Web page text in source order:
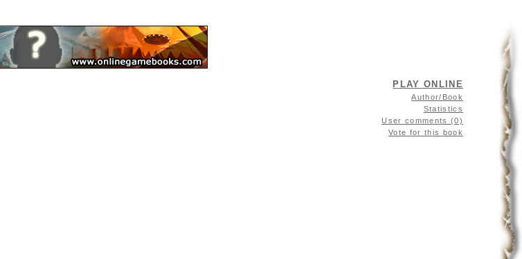
PLAY ONLINE
Author/Book
Statistics
User comments (0)
Vote for this book